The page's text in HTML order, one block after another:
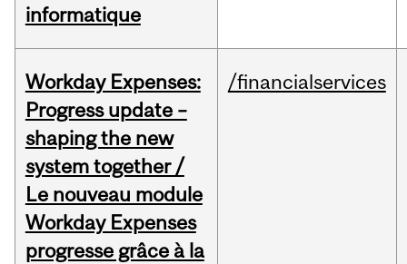
informatique
Workday Expenses:
Progress update –
shaping the new
system together /
Le nouveau module
Workday Expenses
progresse grâce à la
/financialservices